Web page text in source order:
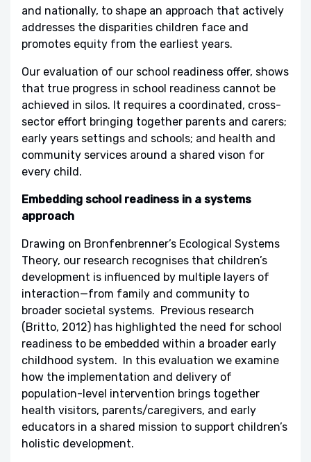
and nationally, to shape an approach that actively
addresses the disparities children face and
promotes equity from the earliest years.
Our evaluation of our school readiness offer, shows
that true progress in school readiness cannot be
achieved in silos. It requires a coordinated, cross-
sector effort bringing together parents and carers;
early years settings and schools; and health and
community services around a shared vison for
every child.
Embedding school readiness in a systems
approach
Drawing on Bronfenbrenner’s Ecological Systems
Theory, our research recognises that children’s
development is influenced by multiple layers of
interaction—from family and community to
broader societal systems. Previous research
(Britto, 2012) has highlighted the need for school
readiness to be embedded within a broader early
childhood system. In this evaluation we examine
how the implementation and delivery of
population-level intervention brings together
health visitors, parents/caregivers, and early
educators in a shared mission to support children’s
holistic development.